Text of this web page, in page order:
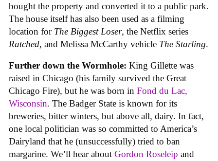
bought the property and converted it to a public park.
The house itself has also been used as a filming
location for The Biggest Loser, the Netflix series
Ratched, and Melissa McCarthy vehicle The Starling.
Further down the Wormhole: King Gillette was
raised in Chicago (his family survived the Great
Chicago Fire), but he was born in Fond du Lac,
Wisconsin. The Badger State is known for its
breweries, bitter winters, but above all, dairy. In fact,
one local politician was so committed to America’s
Dairyland that he (unsuccessfully) tried to ban
margarine. We’ll hear about Gordon Roseleip and